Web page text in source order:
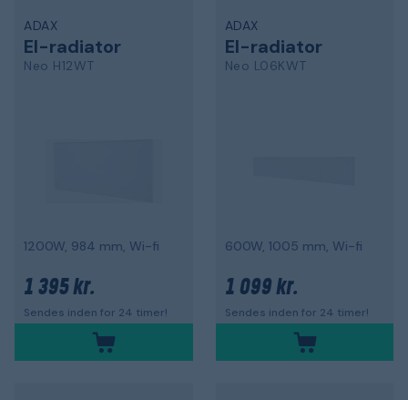
ADAX
El-radiator
Neo H12WT
1200W, 984 mm, Wi-fi
1 395 kr.
Sendes inden for 24 timer!
ADAX
El-radiator
Neo L06KWT
600W, 1005 mm, Wi-fi
1 099 kr.
Sendes inden for 24 timer!